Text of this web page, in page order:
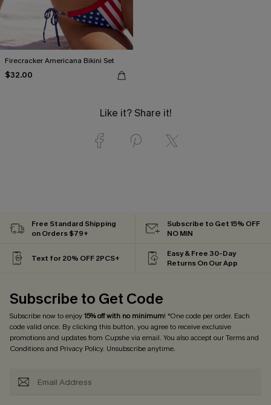
Firecracker Americana Bikini Set
$32.00
Like it? Share it!
Free Standard Shipping
on Orders $79+
Subscribe to Get 15% OFF
NO MIN
Text for 20% OFF 2PCS+
Easy & Free 30-Day
Returns On Our App
Subscribe to Get Code
Subscribe now to enjoy15% off with no minimum! *One code per order. Each
code valid once. By clicking this button, you agree to receive exclusive
promotions and updates from Cupshe via email. You also accept ourTerms and
Conditionsand Privacy Policy. Unsubscribe anytime.